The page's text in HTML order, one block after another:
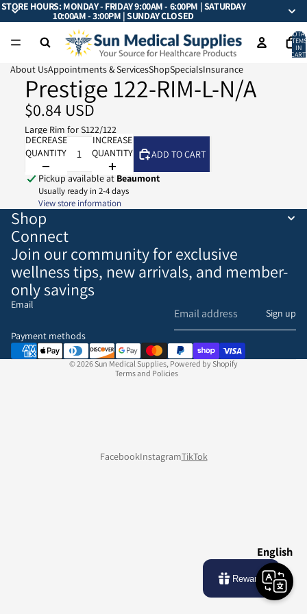
STORE HOURS: MONDAY - FRIDAY 9:00AM - 6:00PM | SATURDAY
10:00AM - 3:00PM | SUNDAY CLOSED
TOTAL
ITEMS
IN
CART:
About UsAppointments & ServicesShopSpecialsInsurance
Prestige 122-RIM-L-N/A
$0.84 USD
Large Rim for S122/122
DECREASE
QUANTITY
INCREASE
QUANTITY
ADD TO CART
Pickup available at Beaumont
Usually ready in 2-4 days
View store information
Shop
Connect
Join our community for exclusive
wellness tips, new arrivals, and member-
only savings
Email
Sign up
Payment methods
© 2026 Sun Medical Supplies, Powered by Shopify
Terms and Policies
Terms of service
FacebookInstagramTikTok
English
Rewards